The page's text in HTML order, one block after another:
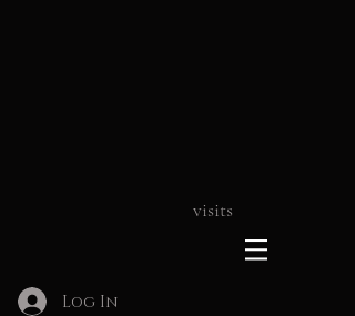
visits
Log In